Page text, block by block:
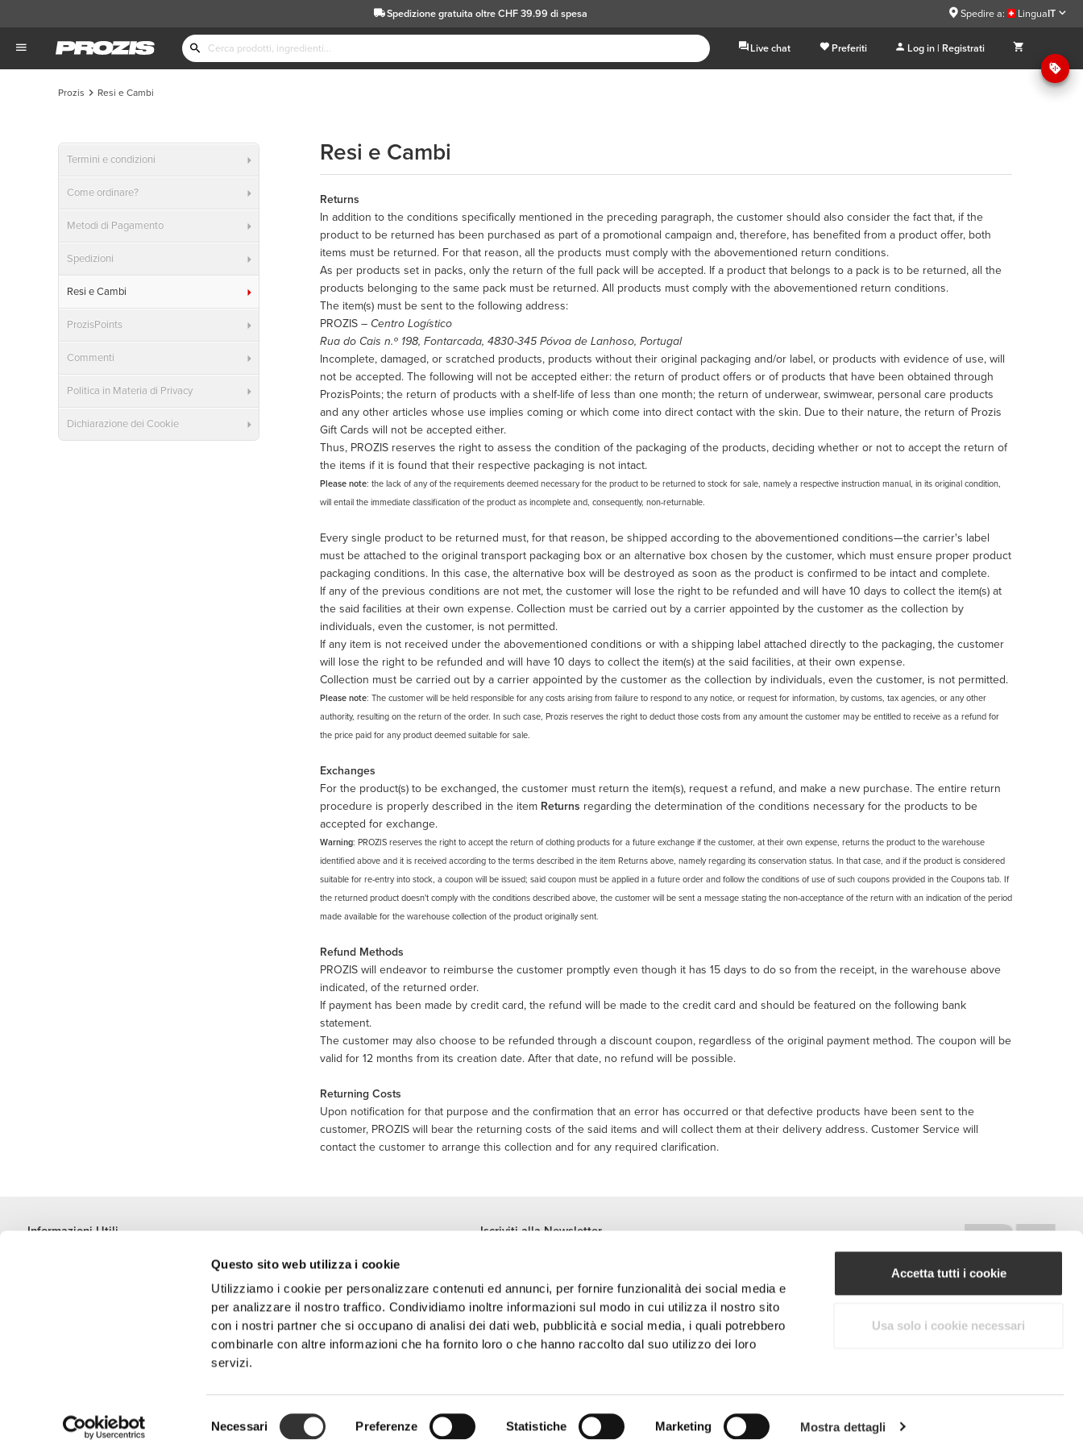
Questo sito web utilizza i cookie
Utilizziamo i cookie per personalizzare contenuti ed annunci, per fornire funzionalità dei social media e
per analizzare il nostro traffico. Condividiamo inoltre informazioni sul modo in cui utilizza il nostro sito
con i nostri partner che si occupano di analisi dei dati web, pubblicità e social media, i quali potrebbero
combinarle con altre informazioni che ha fornito loro o che hanno raccolto dal suo utilizzo dei loro
servizi.
del
Necessari Preferenze Statistiche Marketing Mostra dettagli
Accetta tutti i cookie
Usa solo i cookie necessari
Spedizione gratuita oltre CHF 39.99 di spesa Spedire a: LinguaIT
Live chat Preferiti Log in | Registrati
Prozis Resi e Cambi
Termini e condizioni
Come ordinare?
Metodi di Pagamento
Spedizioni
Resi e Cambi
ProzisPoints
Commenti
Politica in Materia di Privacy
Dichiarazione dei Cookie
Resi e Cambi
Returns
In addition to the conditions specifically mentioned in the preceding paragraph, the customer should also consider the fact that, if the
product to be returned has been purchased as part of a promotional campaign and, therefore, has benefited from a product offer, both
items must be returned. For that reason, all the products must comply with the abovementioned return conditions.
As per products set in packs, only the return of the full pack will be accepted. If a product that belongs to a pack is to be returned, all the
products belonging to the same pack must be returned. All products must comply with the abovementioned return conditions.
The item(s) must be sent to the following address:
PROZIS – Centro Logístico
Rua do Cais n.º 198, Fontarcada, 4830-345 Póvoa de Lanhoso, Portugal
Incomplete, damaged, or scratched products, products without their original packaging and/or label, or products with evidence of use, will
not be accepted. The following will not be accepted either: the return of product offers or of products that have been obtained through
ProzisPoints; the return of products with a shelf-life of less than one month; the return of underwear, swimwear, personal care products
and any other articles whose use implies coming or which come into direct contact with the skin. Due to their nature, the return of Prozis
Gift Cards will not be accepted either.
Thus, PROZIS reserves the right to assess the condition of the packaging of the products, deciding whether or not to accept the return of
the items if it is found that their respective packaging is not intact.
Please note: the lack of any of the requirements deemed necessary for the product to be returned to stock for sale, namely a respective instruction manual, in its original condition,
will entail the immediate classification of the product as incomplete and, consequently, non-returnable.
Every single product to be returned must, for that reason, be shipped according to the abovementioned conditions—the carrier's label
must be attached to the original transport packaging box or an alternative box chosen by the customer, which must ensure proper product
packaging conditions. In this case, the alternative box will be destroyed as soon as the product is confirmed to be intact and complete.
If any of the previous conditions are not met, the customer will lose the right to be refunded and will have 10 days to collect the item(s) at
the said facilities at their own expense. Collection must be carried out by a carrier appointed by the customer as the collection by
individuals, even the customer, is not permitted.
If any item is not received under the abovementioned conditions or with a shipping label attached directly to the packaging, the customer
will lose the right to be refunded and will have 10 days to collect the item(s) at the said facilities, at their own expense.
Collection must be carried out by a carrier appointed by the customer as the collection by individuals, even the customer, is not permitted.
Please note: The customer will be held responsible for any costs arising from failure to respond to any notice, or request for information, by customs, tax agencies, or any other
authority, resulting on the return of the order. In such case, Prozis reserves the right to deduct those costs from any amount the customer may be entitled to receive as a refund for
the price paid for any product deemed suitable for sale.
Exchanges
For the product(s) to be exchanged, the customer must return the item(s), request a refund, and make a new purchase. The entire return
procedure is properly described in the item Returns regarding the determination of the conditions necessary for the products to be
accepted for exchange.
Warning: PROZIS reserves the right to accept the return of clothing products for a future exchange if the customer, at their own expense, returns the product to the warehouse
identified above and it is received according to the terms described in the item Returns above, namely regarding its conservation status. In that case, and if the product is considered
suitable for re-entry into stock, a coupon will be issued; said coupon must be applied in a future order and follow the conditions of use of such coupons provided in the Coupons tab. If
the returned product doesn't comply with the conditions described above, the customer will be sent a message stating the non-acceptance of the return with an indication of the period
made available for the warehouse collection of the product originally sent.
Refund Methods
PROZIS will endeavor to reimburse the customer promptly even though it has 15 days to do so from the receipt, in the warehouse above
indicated, of the returned order.
If payment has been made by credit card, the refund will be made to the credit card and should be featured on the following bank
statement.
The customer may also choose to be refunded through a discount coupon, regardless of the original payment method. The coupon will be
valid for 12 months from its creation date. After that date, no refund will be possible.
Returning Costs
Upon notification for that purpose and the confirmation that an error has occurred or that defective products have been sent to the
customer, PROZIS will bear the returning costs of the said items and will collect them at their delivery address. Customer Service will
contact the customer to arrange this collection and for any required clarification.
Informazioni Utili
Iscriviti alla Newsletter
#ExceedYourself
'PROZIS' è un marchio registrato della Prozis.com, S.A. | © Copyright 2026 Prozis.com, S.A. Tutti i diritti riservati.